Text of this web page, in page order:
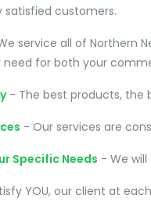
customers.
service all of Northern
for both your
- The best products, the
- Our services are
Specific Needs - We
YOU, our client at